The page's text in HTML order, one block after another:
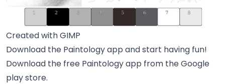
Created with GIMP
Download the Paintology app and start having fun!
Download the free Paintology app from the Google
play store.